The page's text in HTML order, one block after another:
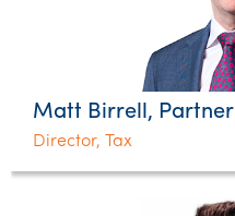
Matt Birrell, Partner
Director, Tax